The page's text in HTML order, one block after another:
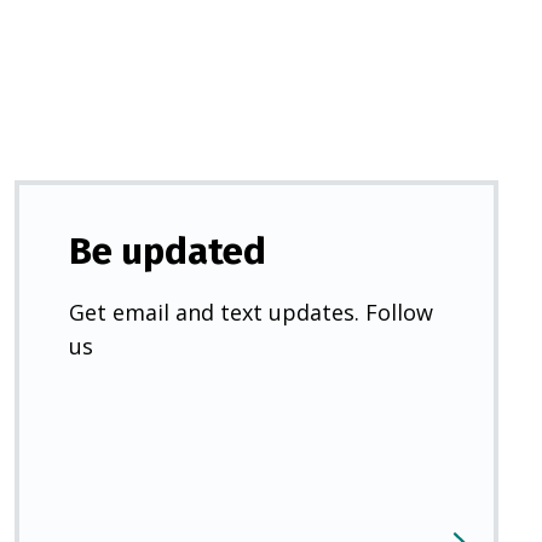
Be updated
Get email and text updates. Follow
us